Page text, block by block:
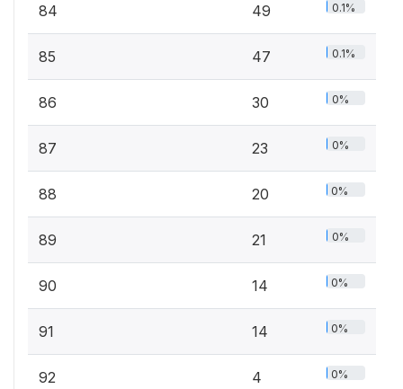
84 49 0.1%
85 47 0.1%
86 30 0%
87 23 0%
88 20 0%
89 21 0%
90 14 0%
91 14 0%
92 4 0%